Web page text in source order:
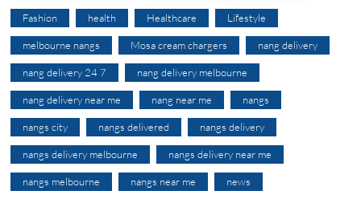
Fashion health Healthcare Lifestyle
melbourne nangs Mosa cream chargers nang delivery
nang delivery 24 7 nang delivery melbourne
nang delivery near me nang near me nangs
nangs city nangs delivered nangs delivery
nangs delivery melbourne nangs delivery near me
nangs melbourne nangs near me news